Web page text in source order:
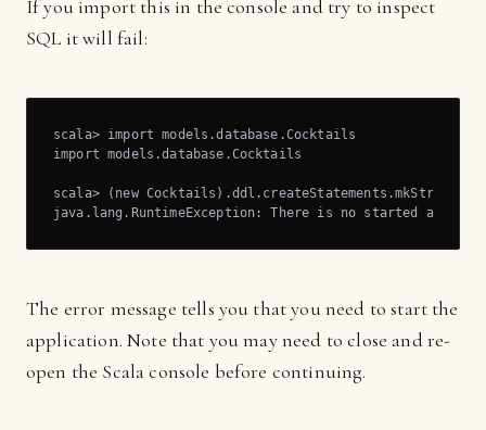
If you import this in the console and try to inspect
SQL it will fail:
scala> import models.database.Cocktails
import models.database.Cocktails
scala> (new Cocktails).ddl.createStatements.mkString
java.lang.RuntimeException: There is no started
The error message tells you that you need to start the
application. Note that you may need to close and re-
open the Scala console before continuing.